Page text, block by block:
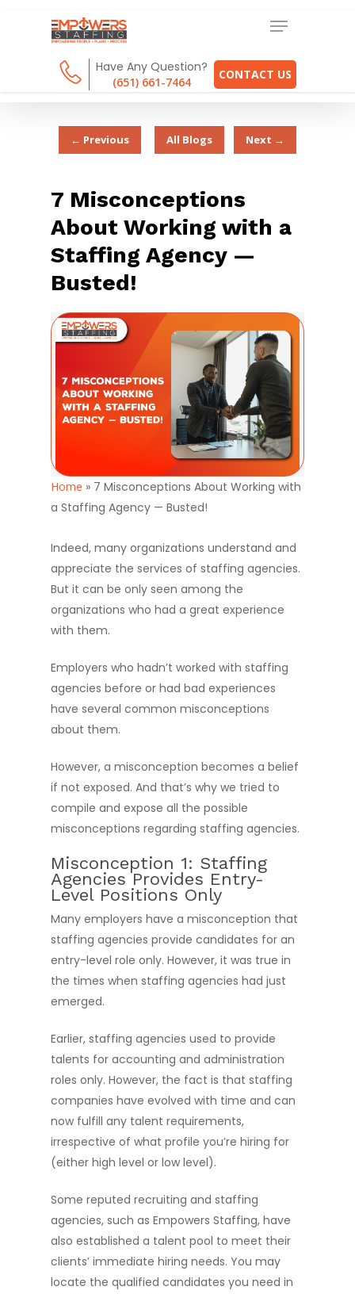
Have Any Question?
(651) 661-7464
CONTACT US
All Blogs
← Previous Next →
7 Misconceptions
About Working with a
Staffing Agency —
Busted!
Home » 7 Misconceptions About Working with
a Staffing Agency — Busted!
Indeed, many organizations understand and
appreciate the services of staffing agencies.
But it can be only seen among the
organizations who had a great experience
with them.
Employers who hadn’t worked with staffing
agencies before or had bad experiences
have several common misconceptions
about them.
However, a misconception becomes a belief
if not exposed. And that’s why we tried to
compile and expose all the possible
misconceptions regarding staffing agencies.
Misconception 1: Staffing
Agencies Provides Entry-
Level Positions Only
Many employers have a misconception that
staffing agencies provide candidates for an
entry-level role only. However, it was true in
the times when staffing agencies had just
emerged.
Earlier, staffing agencies used to provide
talents for accounting and administration
roles only. However, the fact is that staffing
companies have evolved with time and can
now fulfill any talent requirements,
irrespective of what profile you’re hiring for
(either high level or low level).
Some reputed recruiting and staffing
agencies, such as Empowers Staffing, have
also established a talent pool to meet their
clients’ immediate hiring needs. You may
locate the qualified candidates you need in